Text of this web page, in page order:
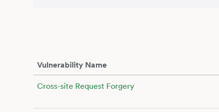
Vulnerability Name
Cross-site Request Forgery